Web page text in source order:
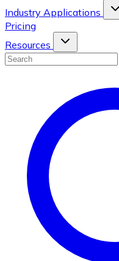
Industry Applications
Pricing
Resources